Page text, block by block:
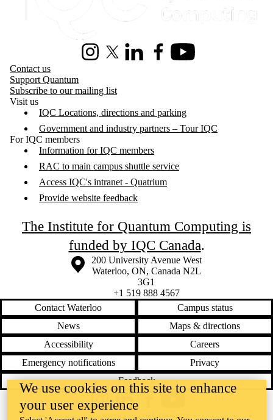
InstagramX (formerly Twitter)
LinkedInFacebookYoutube
Contact us
Support Quantum
Subscribe to our mailing list
Visit us
IQC Locations, directions and parking
Government and industry partners – Tour IQC
For IQC members
Information for IQC members
RAC to main campus shuttle service
Access IQC's intranet - Quatrium
Provide website feedback
The Institute for Quantum Computing is
funded by IQC Canada.
Information about the University of Waterloo
Campus map
200 University Avenue West
Waterloo, ON, Canada N2L
3G1
+1 519 888 4567
Contact Waterloo
Campus status
News
Maps & directions
Accessibility
Careers
Emergency notifications
Privacy
Feedback
InstagramLinkedInFacebook
@uwaterloo social directory
We use cookies on this site to enhance
your user experience